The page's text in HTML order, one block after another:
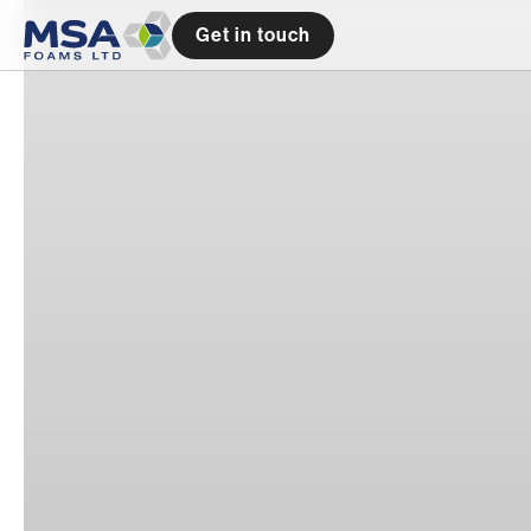
Get in touch